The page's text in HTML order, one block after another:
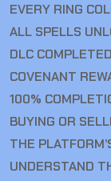
EVERY RING
ALL SPELLS
DLC COMPLETED
COVENANT
100%
BUYING OR
THE
UNDERSTAND